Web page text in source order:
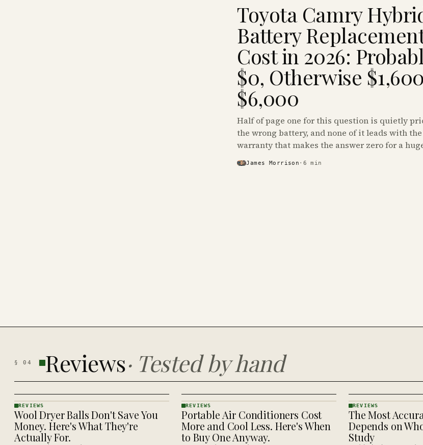
Toyota Camry
Battery
Cost in 2026:
$0, Otherwise
$6,000
Half of page one for this question is quietly
the wrong battery, and none of it leads with the
warranty that makes the answer zero for a
James Morrison · 6 min
§04 Reviews· Tested by hand
REVIEWS
· KINJA
REVIEWS
Wool Dryer Balls Don't Save You
Money. Here's What They're
Actually For.
REVIEWS
· KINJA
REVIEWS
Portable Air Conditioners Cost
More and Cool Less. Here's When
to Buy One Anyway.
REVIEWS
· KINJA
REVIEWS
The Most
Depends on
Study